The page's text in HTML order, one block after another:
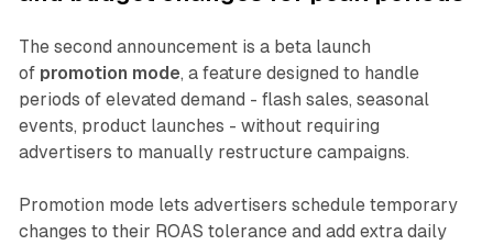
The second announcement is a beta launch
of promotion mode, a feature designed to handle
periods of elevated demand - flash sales, seasonal
events, product launches - without requiring
advertisers to manually restructure campaigns.
Promotion mode lets advertisers schedule temporary
changes to their ROAS tolerance and add extra daily